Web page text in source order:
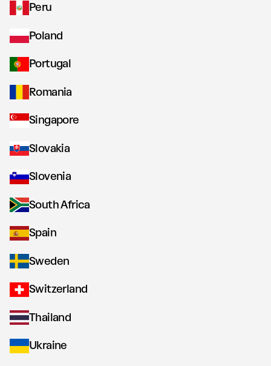
Peru
Poland
Portugal
Romania
Singapore
Slovakia
Slovenia
South Africa
Spain
Sweden
Switzerland
Thailand
Ukraine